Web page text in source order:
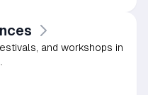
and workshops in